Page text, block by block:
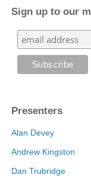
Sign up to our
Presenters
Alan Devey
Andrew Kingston
Dan Trubridge